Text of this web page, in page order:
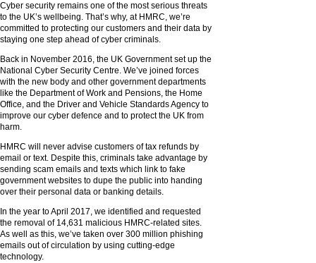
Cyber security remains one of the most serious threats
to the UK’s wellbeing. That’s why, at HMRC, we’re
committed to protecting our customers and their data by
staying one step ahead of cyber criminals.
Back in November 2016, the UK Government set up the
National Cyber Security Centre. We’ve joined forces
with the new body and other government departments
like the Department of Work and Pensions, the Home
Office, and the Driver and Vehicle Standards Agency to
improve our cyber defence and to protect the UK from
harm.
HMRC will never advise customers of tax refunds by
email or text. Despite this, criminals take advantage by
sending scam emails and texts which link to fake
government websites to dupe the public into handing
over their personal data or banking details.
In the year to April 2017, we identified and requested
the removal of 14,631 malicious HMRC-related sites.
As well as this, we’ve taken over 300 million phishing
emails out of circulation by using cutting-edge
technology.